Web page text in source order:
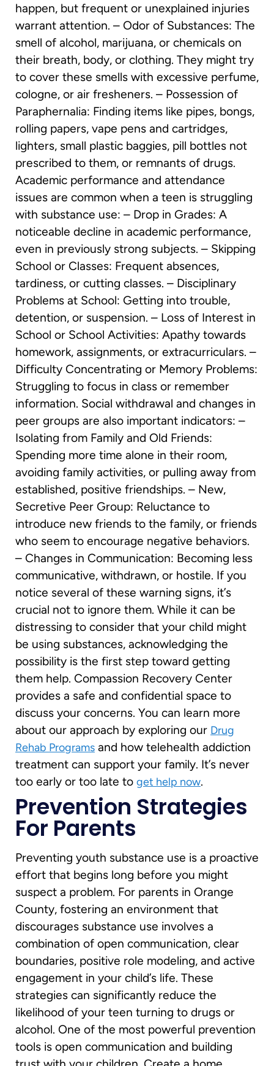
happen, but frequent or unexplained injuries
warrant attention. – Odor of Substances: The
smell of alcohol, marijuana, or chemicals on
their breath, body, or clothing. They might try
to cover these smells with excessive perfume,
cologne, or air fresheners. – Possession of
Paraphernalia: Finding items like pipes, bongs,
rolling papers, vape pens and cartridges,
lighters, small plastic baggies, pill bottles not
prescribed to them, or remnants of drugs.
Academic performance and attendance
issues are common when a teen is struggling
with substance use: – Drop in Grades: A
noticeable decline in academic performance,
even in previously strong subjects. – Skipping
School or Classes: Frequent absences,
tardiness, or cutting classes. – Disciplinary
Problems at School: Getting into trouble,
detention, or suspension. – Loss of Interest in
School or School Activities: Apathy towards
homework, assignments, or extracurriculars. –
Difficulty Concentrating or Memory Problems:
Struggling to focus in class or remember
information. Social withdrawal and changes in
peer groups are also important indicators: –
Isolating from Family and Old Friends:
Spending more time alone in their room,
avoiding family activities, or pulling away from
established, positive friendships. – New,
Secretive Peer Group: Reluctance to
introduce new friends to the family, or friends
who seem to encourage negative behaviors.
– Changes in Communication: Becoming less
communicative, withdrawn, or hostile. If you
notice several of these warning signs, it’s
crucial not to ignore them. While it can be
distressing to consider that your child might
be using substances, acknowledging the
possibility is the first step toward getting
them help. Compassion Recovery Center
provides a safe and confidential space to
discuss your concerns. You can learn more
about our approach by exploring our Drug
Rehab Programs and how telehealth addiction
treatment can support your family. It’s never
too early or too late to get help now.
Prevention Strategies
For Parents
Preventing youth substance use is a proactive
effort that begins long before you might
suspect a problem. For parents in Orange
County, fostering an environment that
discourages substance use involves a
combination of open communication, clear
boundaries, positive role modeling, and active
engagement in your child’s life. These
strategies can significantly reduce the
likelihood of your teen turning to drugs or
alcohol. One of the most powerful prevention
tools is open communication and building